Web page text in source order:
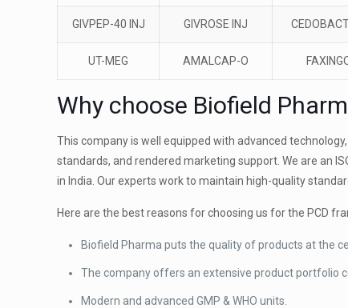
GIVPEP-40 INJ GIVROSE INJ
UT-MEG AMALCAP-O
Why choose Biofield
This company is well equipped with advanced
standards, and rendered marketing support. We are an
in India. Our experts work to maintain high-quality
Here are the best reasons for choosing us for the PCD
Biofield Pharma puts the quality of products at the
The company offers an extensive product portfolio
Modern and advanced GMP & WHO units.